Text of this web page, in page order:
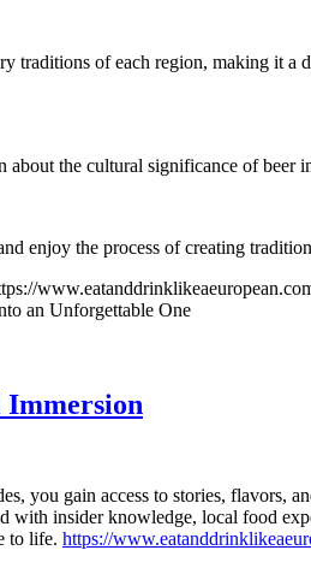
traditions of each region, making it a
the cultural significance of beer
enjoy the process of creating
an Unforgettable One
Immersion
you gain access to stories, flavors,
insider knowledge, local food
to life. https://